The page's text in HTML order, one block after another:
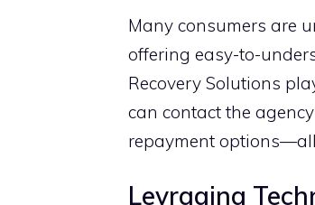
Many consumers are
offering‌ easy-⁠to-
Recovery Solutions
can c‌o‌ntact​ the
repayme‍nt
Levraging